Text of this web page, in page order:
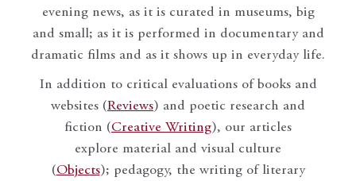
evening news, as it is curated in museums, big
and small; as it is performed in documentary and
dramatic films and as it shows up in everyday life.
In addition to critical evaluations of books and
websites (Reviews) and poetic research and
fiction (Creative Writing), our articles
explore material and visual culture
(Objects); pedagogy, the writing of literary